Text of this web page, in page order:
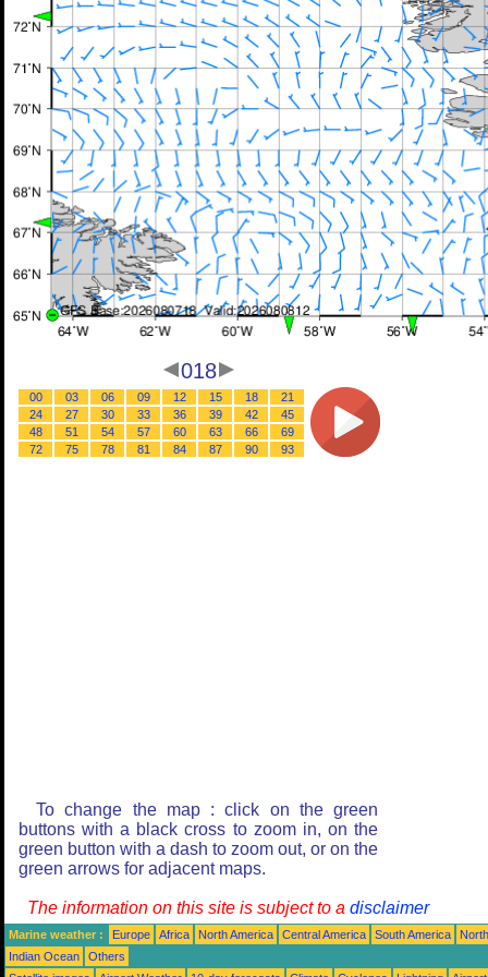
018
00 03 06 09 12 15 18
21
24
27 30 33 36 39 42
45
48
51 54 57 60 63 66
69
72
75 78 81 84 87 90 93
To change the map : click on the green
buttons with a black cross to zoom in, on the
green button with a dash to zoom out, or on the
green arrows for adjacent maps.
The information on this site is subject to a disclaimer
Marine weather : Europe Africa North America Central America South America
Indian Ocean
Others